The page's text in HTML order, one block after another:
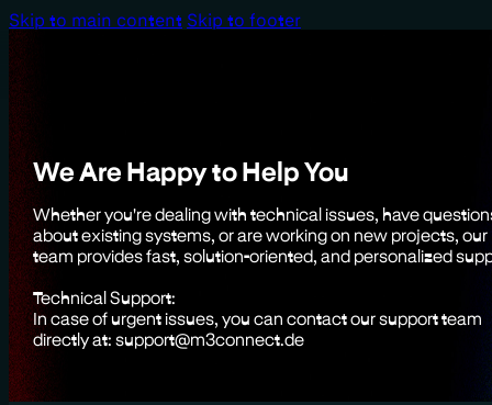
Skip to main content Skip to footer
We Are Happy to Help You
Whether you're dealing with technical issues, have
about existing systems, or are working on new projects, our
team provides fast, solution-oriented, and personalized
Technical Support:
In case of urgent issues, you can contact our support team
directly at: support@m3connect.de